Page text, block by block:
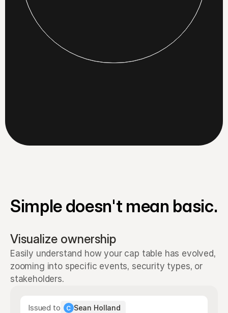
Simple doesn't mean basic.
Visualize ownership
Easily understand how your cap table has evolved,
zooming into specific events, security types, or
stakeholders.
Issued to C Sean Holland